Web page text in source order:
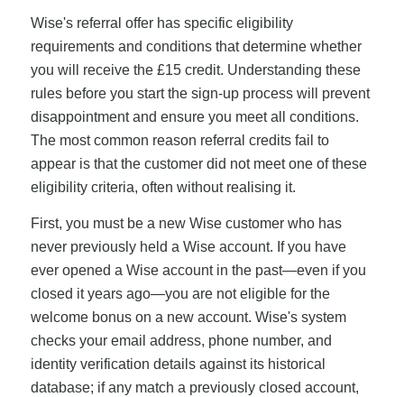
Wise's referral offer has specific eligibility
requirements and conditions that determine whether
you will receive the £15 credit. Understanding these
rules before you start the sign-up process will prevent
disappointment and ensure you meet all conditions.
The most common reason referral credits fail to
appear is that the customer did not meet one of these
eligibility criteria, often without realising it.
First, you must be a new Wise customer who has
never previously held a Wise account. If you have
ever opened a Wise account in the past—even if you
closed it years ago—you are not eligible for the
welcome bonus on a new account. Wise's system
checks your email address, phone number, and
identity verification details against its historical
database; if any match a previously closed account,